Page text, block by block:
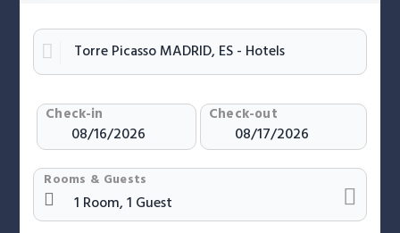
Check-in Check-out
Rooms & Guests